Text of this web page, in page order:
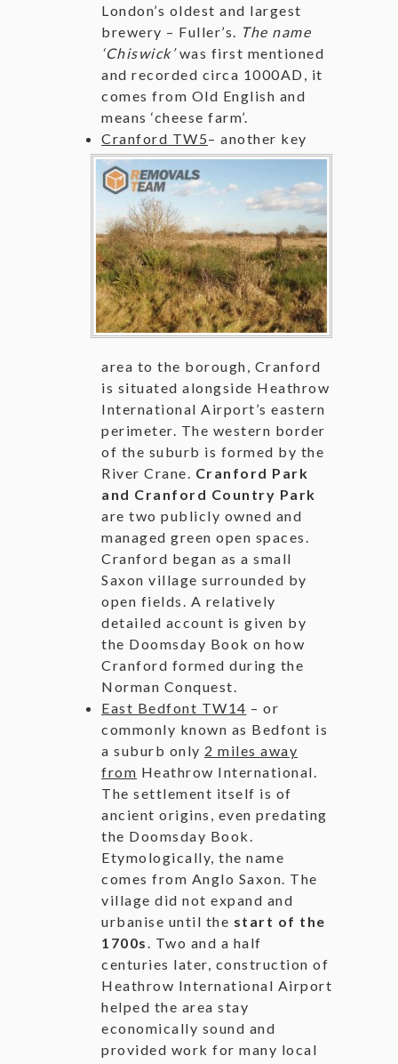
London’s oldest and largest
brewery – Fuller’s.
The name
‘Chiswick’was first mentioned
and recorded circa 1000AD, it
comes from Old English and
means ‘cheese farm’.
Cranford TW5– another key
area to the borough, Cranford
is situated alongside Heathrow
International Airport’s eastern
perimeter. The western border
of the suburb is formed by the
River Crane. Cranford Park
and Cranford Country Park
are two publicly owned and
managed green open spaces.
Cranford began as a small
Saxon village surrounded by
open fields. A relatively
detailed account is given by
the Doomsday Book on how
Cranford formed during the
Norman Conquest.
East Bedfont TW14 – or
commonly known as Bedfont is
a suburb only 2 miles away
from Heathrow International.
The settlement itself is of
ancient origins, even predating
the Doomsday Book.
Etymologically, the name
comes from Anglo Saxon. The
village did not expand and
urbanise until the start of the
1700s
. Two and a half
centuries later, construction of
Heathrow International Airport
helped the area stay
economically sound and
provided work for many local